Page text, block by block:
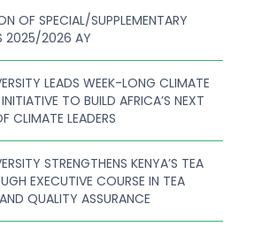
OF SPECIAL/SUPPLEMENTARY
2025/2026 AY
LEADS WEEK-LONG CLIMATE
TO BUILD AFRICA’S NEXT
CLIMATE LEADERS
STRENGTHENS KENYA’S TEA
EXECUTIVE COURSE IN TEA
QUALITY ASSURANCE